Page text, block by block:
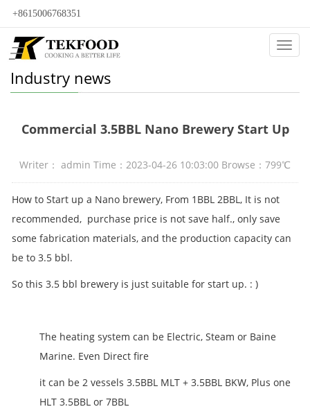
+8615006768351
Industry news
Commercial 3.5BBL Nano Brewery Start Up
Writer： admin Time：2023-04-26 10:03:00 Browse：799℃
How to Start up a Nano brewery, From 1BBL 2BBL, It is not
recommended, purchase price is not save half., only save
some fabrication materials, and the production capacity can
be to 3.5 bbl.
So this 3.5 bbl brewery is just suitable for start up. : )
The heating system can be Electric, Steam or Baine
Marine. Even Direct fire
it can be 2 vessels 3.5BBL MLT + 3.5BBL BKW, Plus one
HLT 3.5BBL or 7BBL